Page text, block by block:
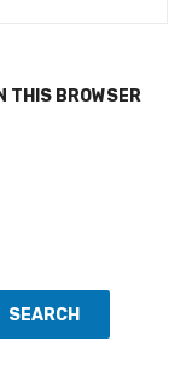
THIS BROWSER
SEARCH